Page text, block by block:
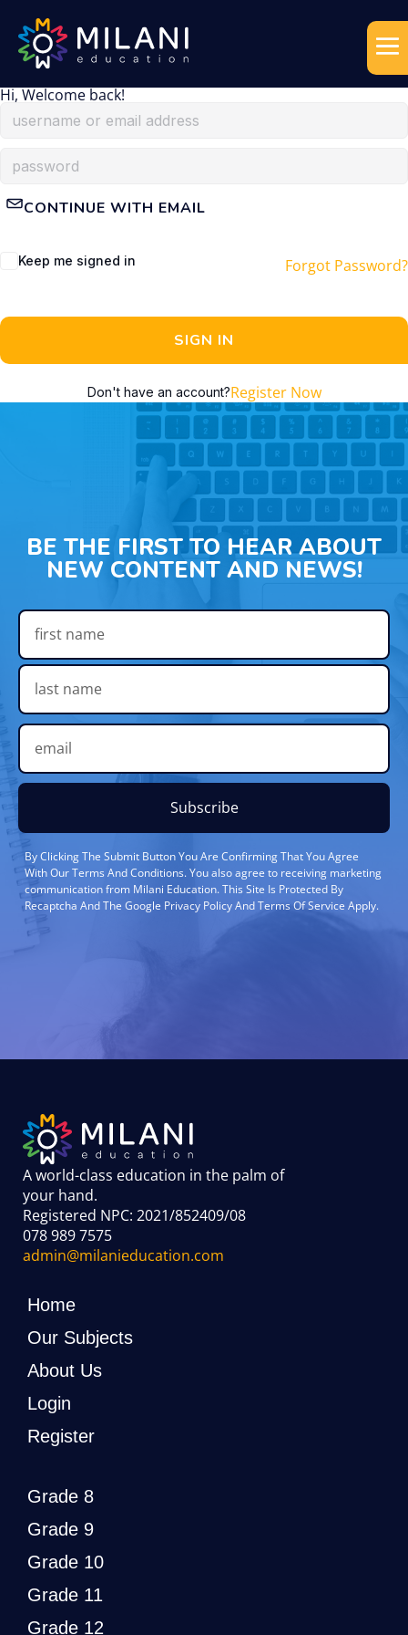
Hi, Welcome back!
CONTINUE WITH EMAIL
Keep me signed in Forgot Password?
SIGN IN
Don't have an account?Register Now
BE THE FIRST TO HEAR ABOUT
NEW CONTENT AND NEWS!
Subscribe
By Clicking The Submit Button You Are Confirming That You Agree
With Our Terms And Conditions. You also agree to receiving marketing
communication from Milani Education. This Site Is Protected By
Recaptcha And The Google Privacy Policy And Terms Of Service Apply.
A world-class education in the palm of
your hand.
Registered NPC: 2021/852409/08
078 989 7575
admin@milanieducation.com
Home
Our Subjects
About Us
Login
Register
Grade 8
Grade 9
Grade 10
Grade 11
Grade 12